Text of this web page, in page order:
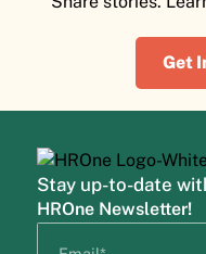
Get
Stay up-to-date
HROne Newsletter!